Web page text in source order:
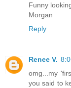
Funny
Morgan
Reply
Renee V.
omg...my
you said to